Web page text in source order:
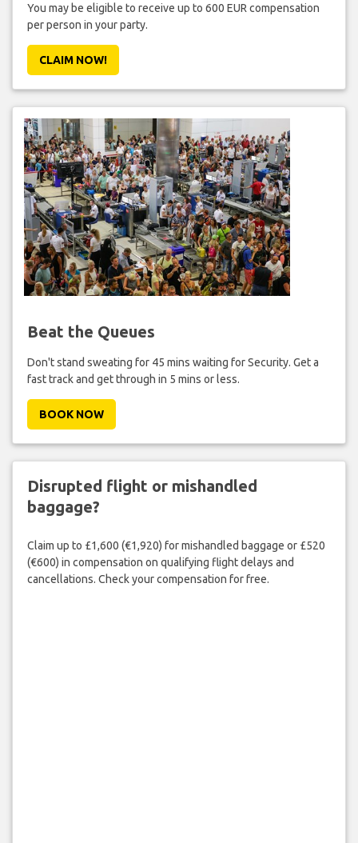
You may be eligible to receive up to 600 EUR compensation
per person in your party.
CLAIM NOW!
Beat the Queues
Don't stand sweating for 45 mins waiting for Security. Get a
fast track and get through in 5 mins or less.
BOOK NOW
Disrupted flight or mishandled
baggage?
Claim up to £1,600 (€1,920) for mishandled baggage or £520
(€600) in compensation on qualifying flight delays and
cancellations. Check your compensation for free.